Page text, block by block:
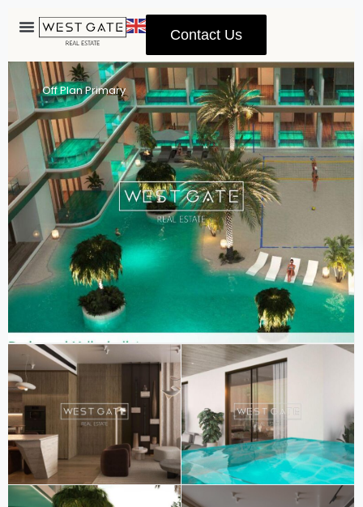
Contact Us
Advanced Search
Off Plan Primary